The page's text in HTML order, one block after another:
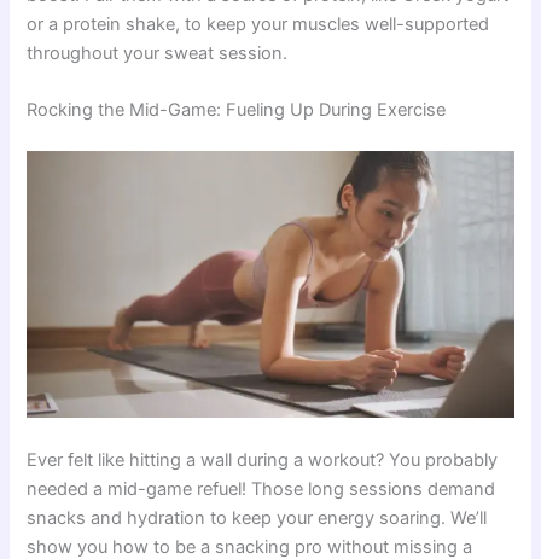
or a protein shake, to keep your muscles well-supported
throughout your sweat session.
Rocking the Mid-Game: Fueling Up During Exercise
Ever felt like hitting a wall during a workout? You probably
needed a mid-game refuel! Those long sessions demand
snacks and hydration to keep your energy soaring. We’ll
show you how to be a snacking pro without missing a